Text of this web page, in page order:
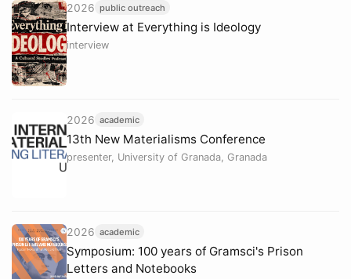
2026 public outreach
Interview at Everything is Ideology
interview
2026 academic
13th New Materialisms Conference
presenter, University of Granada, Granada
2026 academic
Symposium: 100 years of Gramsci's Prison
Letters and Notebooks